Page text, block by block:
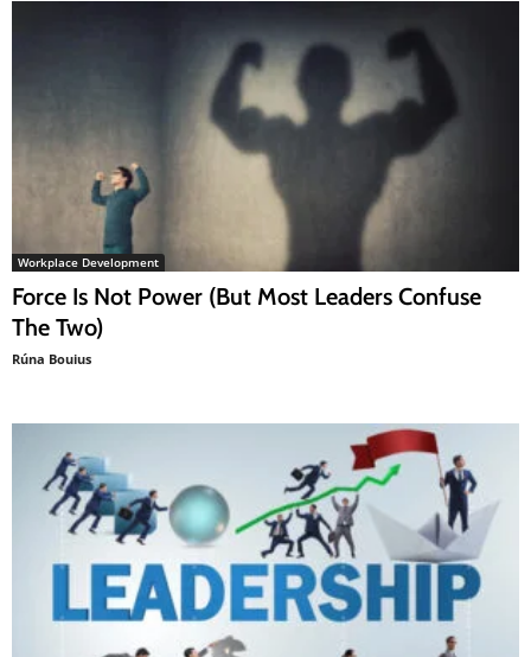
Workplace Development
Force Is Not Power (But Most Leaders Confuse
The Two)
Rúna Bouius